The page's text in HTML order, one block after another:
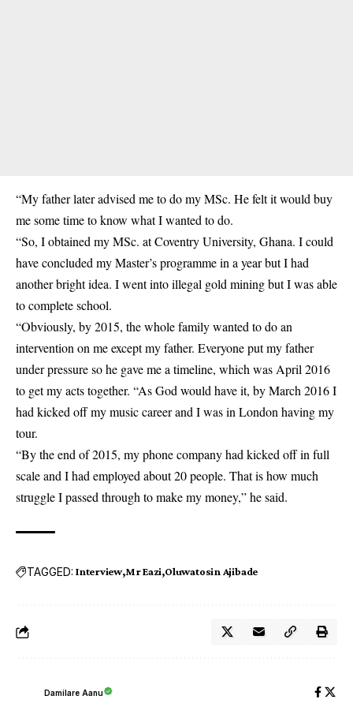
“My father later advised me to do my MSc. He felt it would buy
me some time to know what I wanted to do.
“So, I obtained my MSc. at Coventry University, Ghana. I could
have concluded my Master’s programme in a year but I had
another bright idea. I went into illegal gold mining but I was able
to complete school.
“Obviously, by 2015, the whole family wanted to do an
intervention on me except my father. Everyone put my father
under pressure so he gave me a timeline, which was April 2016
to get my acts together. “As God would have it, by March 2016 I
had kicked off my music career and I was in London having my
tour.
“By the end of 2015, my phone company had kicked off in full
scale and I had employed about 20 people. That is how much
struggle I passed through to make my money,” he said.
TAGGED: Interview Mr Eazi Oluwatosin Ajibade
Damilare Aanu